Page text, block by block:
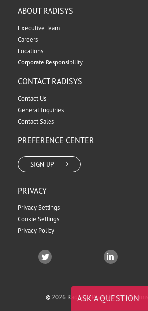
ASK A QUESTION
ABOUT RADISYS
Executive Team
Careers
Locations
Corporate Responsibility
CONTACT RADISYS
Contact Us
General Inquiries
Contact Sales
PREFERENCE CENTER
SIGN UP
PRIVACY
Privacy Settings
Cookie Settings
Privacy Policy
© 2026 Radisys | Privacy Policy|